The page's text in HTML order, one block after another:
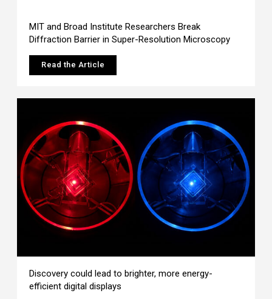
MIT and Broad Institute Researchers Break
Diffraction Barrier in Super-Resolution Microscopy
Read the Article
Discovery could lead to brighter, more energy-
efficient digital displays